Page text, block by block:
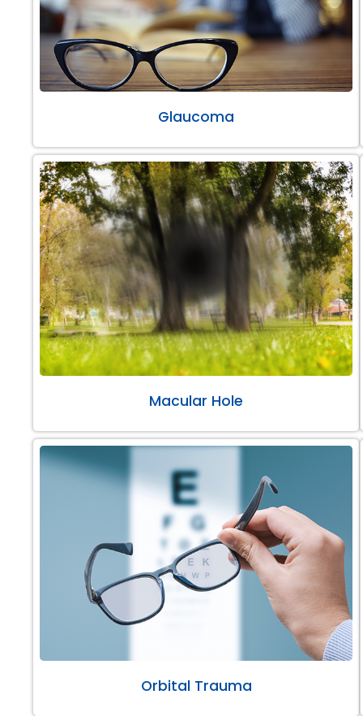
Glaucoma
Macular Hole
Orbital Trauma